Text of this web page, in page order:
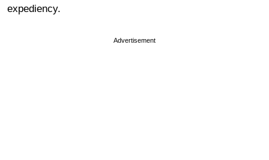
expediency.
Advertisement